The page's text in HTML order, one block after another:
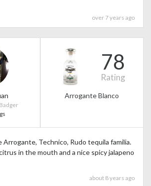
over 7 years ago
78
Rating
Arrogante Blanco
Technico, Rudo tequila familia.
in the mouth and a nice spicy jalapeno
about 8 years ago